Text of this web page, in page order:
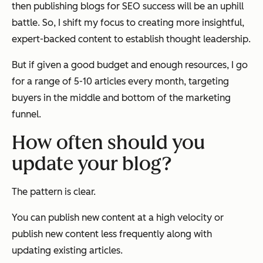
then publishing blogs for SEO success will be an uphill
battle. So, I shift my focus to creating more insightful,
expert-backed content to establish thought leadership.
But if given a good budget and enough resources, I go
for a range of 5-10 articles every month, targeting
buyers in the middle and bottom of the marketing
funnel.
How often should you
update your blog?
The pattern is clear.
You can publish new content at a high velocity or
publish new content less frequently along with
updating existing articles.